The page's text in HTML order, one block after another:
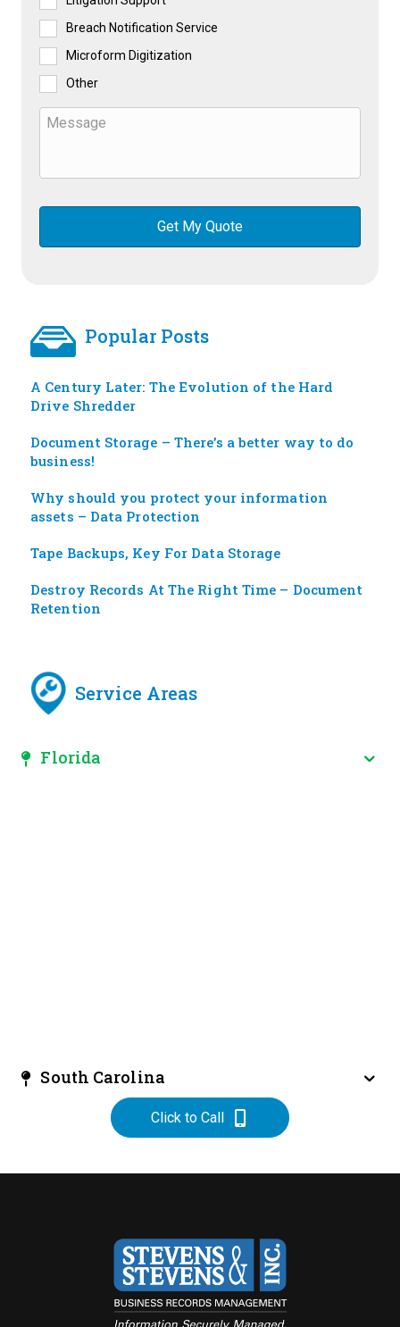
Breach Notification Service
Microform Digitization
Other
Popular Posts
A Century Later: The Evolution of the Hard
Drive Shredder
Document Storage – There’s a better way to do
business!
Why should you protect your information
assets – Data Protection
Tape Backups, Key For Data Storage
Destroy Records At The Right Time – Document
Retention
Service Areas
Florida
South Carolina
Click to Call